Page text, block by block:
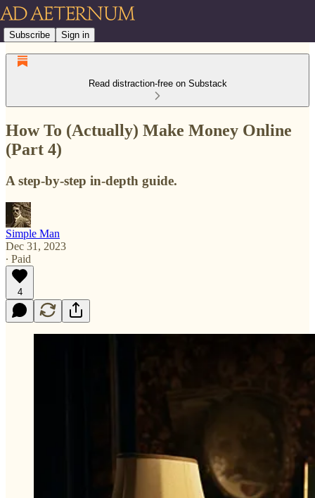
Subscribe Sign in
Read distraction-free on Substack
How To (Actually) Make Money Online
(Part 4)
A step-by-step in-depth guide.
Simple Man
Dec 31, 2023
∙ Paid
4